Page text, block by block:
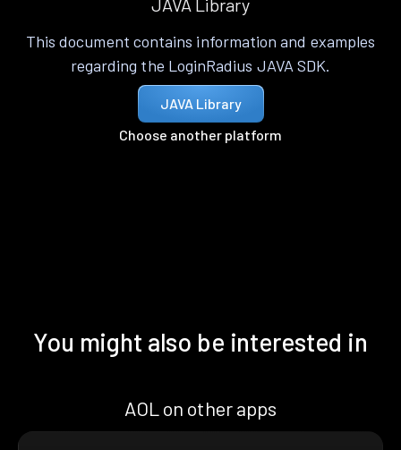
JAVA Library
This document contains information and examples
regarding the LoginRadius JAVA SDK.
JAVA Library
Choose another platform
You might also be interested in
AOL on other apps